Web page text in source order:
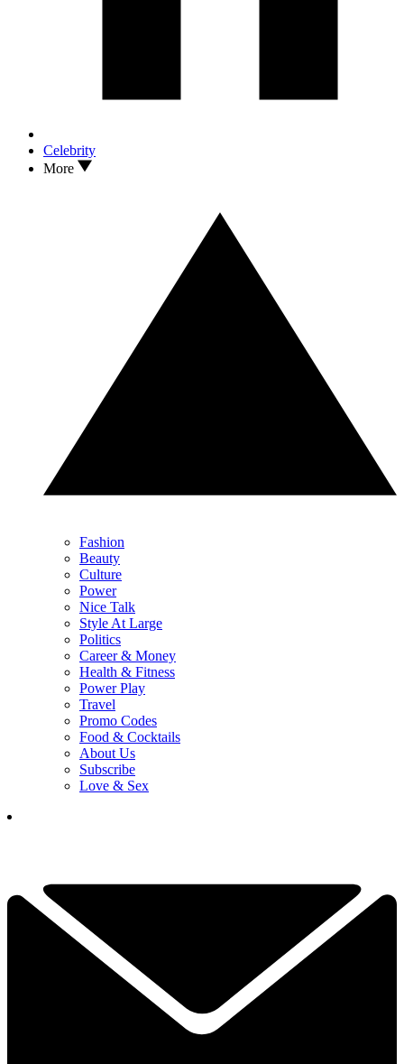
Celebrity
More
Fashion
Beauty
Culture
Power
Nice Talk
Style At Large
Politics
Career & Money
Health & Fitness
Power Play
Travel
Promo Codes
Food & Cocktails
About Us
Subscribe
Love & Sex